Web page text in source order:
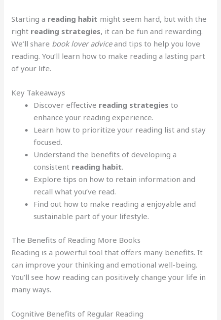
Starting a reading habit might seem hard, but with the
right reading strategies, it can be fun and rewarding.
We’ll share book lover adviceand tips to help you love
reading. You’ll learn how to make reading a lasting part
of your life.
Key Takeaways
Discover effective reading strategies to
enhance your reading experience.
Learn how to prioritize your reading list and stay
focused.
Understand the benefits of developing a
consistent reading habit.
Explore tips on how to retain information and
recall what you’ve read.
Find out how to make reading a enjoyable and
sustainable part of your lifestyle.
The Benefits of Reading More Books
Reading is a powerful tool that offers many benefits. It
can improve your thinking and emotional well-being.
You’ll see how reading can positively change your life in
many ways.
Cognitive Benefits of Regular Reading